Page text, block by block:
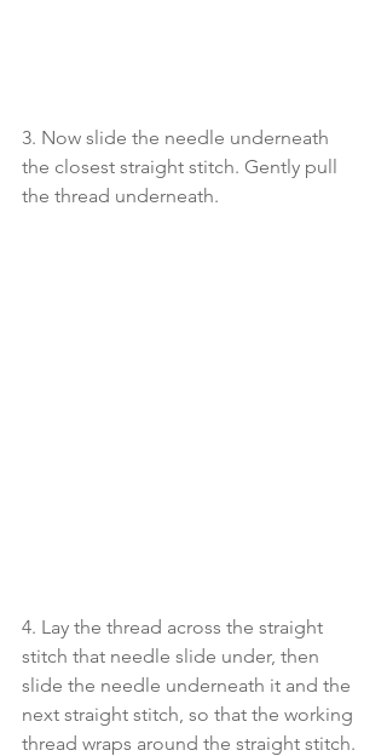
3. Now slide the needle underneath
the closest straight stitch. Gently pull
the thread underneath.
4. Lay the thread across the straight
stitch that needle slide under, then
slide the needle underneath it and the
next straight stitch, so that the working
thread wraps around the straight stitch.